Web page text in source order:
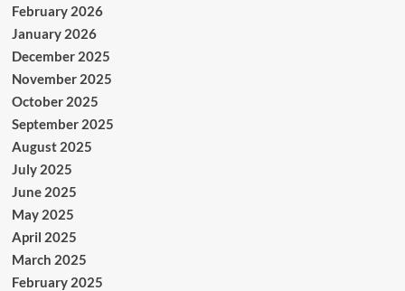
February 2026
January 2026
December 2025
November 2025
October 2025
September 2025
August 2025
July 2025
June 2025
May 2025
April 2025
March 2025
February 2025